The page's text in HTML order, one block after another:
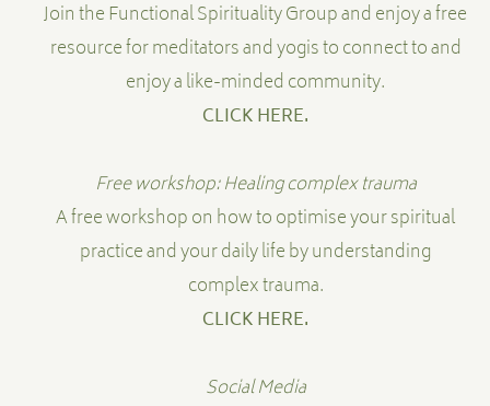
Join the Functional Spirituality Group and enjoy a free
resource for meditators and yogis to connect to and
enjoy a like-minded community.
CLICK HERE.
Free workshop: Healing complex trauma
A free workshop on how to optimise your spiritual
practice and your daily life by understanding
complex trauma.
CLICK HERE.
Social Media